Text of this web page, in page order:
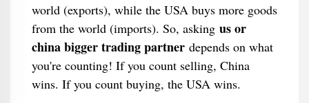
world (exports), while the USA buys more goods
from the world (imports). So, asking us or
china bigger trading partnerdepends on what
you're counting! If you count selling, China
wins. If you count buying, the USA wins.